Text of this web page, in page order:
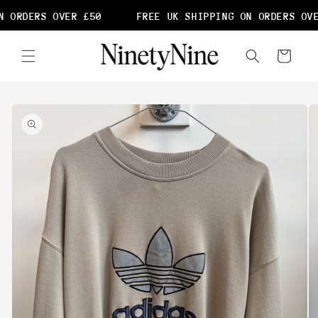
OVER £50 FREE UK SHIPPING ON ORDERS
content
Cart
Skip to
product
information